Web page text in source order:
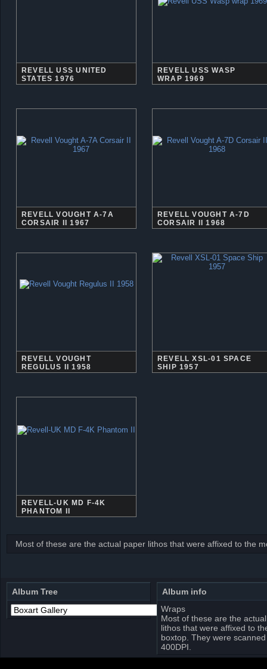
REVELL USS UNITED
STATES 1976
REVELL USS WASP
WRAP 1969
REVELL VOUGHT A-7A
CORSAIR II 1967
REVELL VOUGHT A-7D
CORSAIR II 1968
REVELL VOUGHT
REGULUS II 1958
REVELL XSL-01 SPACE
SHIP 1957
REVELL-UK MD F-4K
PHANTOM II
Most of these are the actual paper lithos that were affixed to the
Album Tree
Album info
Wraps
Most of these are the
lithos that were affixed to
boxtop. They were
400DPI.